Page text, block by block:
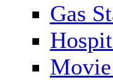
Gas